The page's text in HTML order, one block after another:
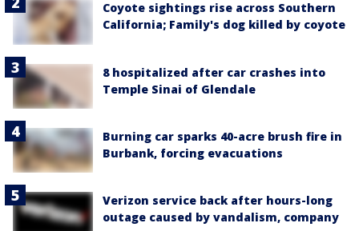
Coyote sightings rise across Southern
California; Family's dog killed by coyote
8 hospitalized after car crashes into
Temple Sinai of Glendale
Burning car sparks 40-acre brush fire in
Burbank, forcing evacuations
Verizon service back after hours-long
outage caused by vandalism, company